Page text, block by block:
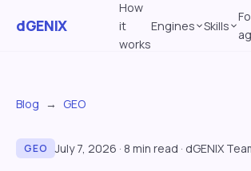
dGENIX
How
it
works
Engines Skills
Blog → GEO
GEO July 7, 2026 · 8 min read · dGENIX